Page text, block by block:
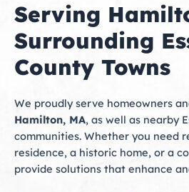
Serving
Surrounding
County Towns
We proudly serve homeowners
Hamilton, MA, as well as nearby
communities. Whether you need
residence, a historic home, or a
provide solutions that enhance